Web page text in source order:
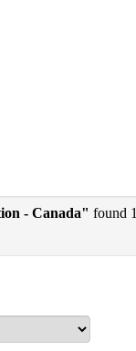
- Canada" found